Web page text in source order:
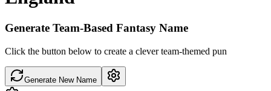
Generate Team-Based Fantasy Name
Click the button below to create a clever team-themed pun
Generate New Name